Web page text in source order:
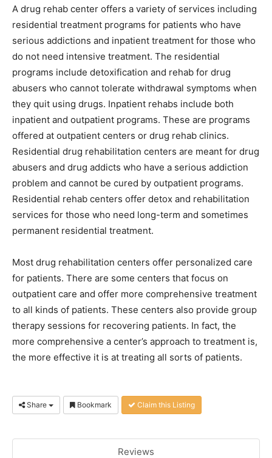
A drug rehab center offers a variety of services including
residential treatment programs for patients who have
serious addictions and inpatient treatment for those who
do not need intensive treatment. The residential
programs include detoxification and rehab for drug
abusers who cannot tolerate withdrawal symptoms when
they quit using drugs. Inpatient rehabs include both
inpatient and outpatient programs. These are programs
offered at outpatient centers or drug rehab clinics.
Residential drug rehabilitation centers are meant for drug
abusers and drug addicts who have a serious addiction
problem and cannot be cured by outpatient programs.
Residential rehab centers offer detox and rehabilitation
services for those who need long-term and sometimes
permanent residential treatment.
Most drug rehabilitation centers offer personalized care
for patients. There are some centers that focus on
outpatient care and offer more comprehensive treatment
to all kinds of patients. These centers also provide group
therapy sessions for recovering patients. In fact, the
more comprehensive a center’s approach to treatment is,
the more effective it is at treating all sorts of patients.
Share Bookmark Claim this Listing
Reviews